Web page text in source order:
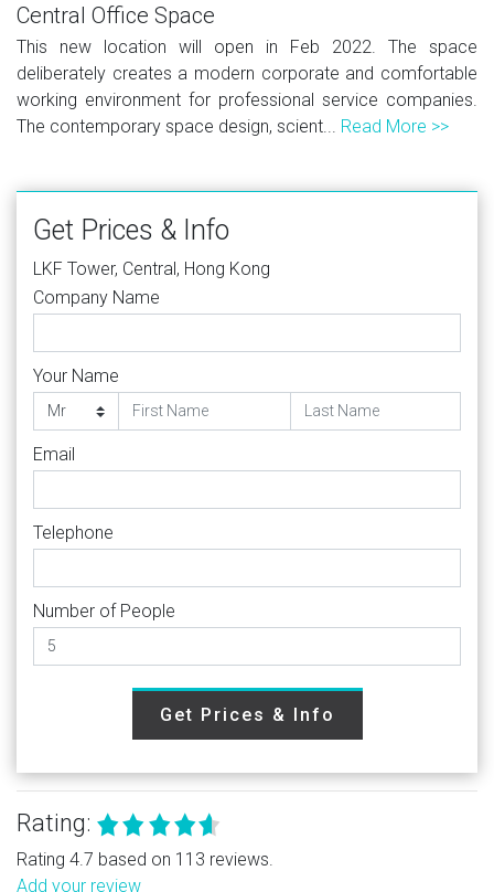
Central Office Space
This new location will open in Feb 2022. The space
deliberately creates a modern corporate and comfortable
working environment for professional service companies.
The contemporary space design, scient... Read More >>
Get Prices & Info
LKF Tower, Central, Hong Kong
Company Name
Your Name
Email
Telephone
Number of People
Get Prices & Info
Rating:
Rating 4.7 based on 113 reviews.
Add your review